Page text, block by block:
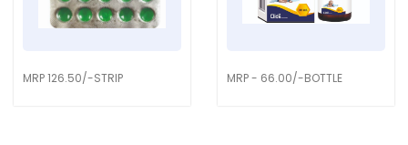
MRP 126.50/-STRIP MRP - 66.00/-BOTTLE